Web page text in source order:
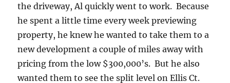
the driveway, Al quickly went to work. Because
he spent a little time every week previewing
property, he knew he wanted to take them to a
new development a couple of miles away with
pricing from the low $300,000’s. But he also
wanted them to see the split level on Ellis Ct.